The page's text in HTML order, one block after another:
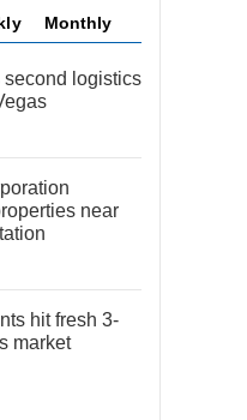
Monthly
logistics
near
hit fresh 3-
market